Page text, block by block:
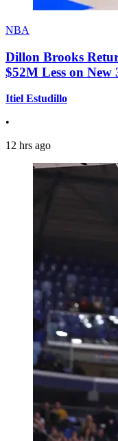
NBA
Dillon Brooks
$52M Less on New
Itiel Estudillo
•
12 hrs ago